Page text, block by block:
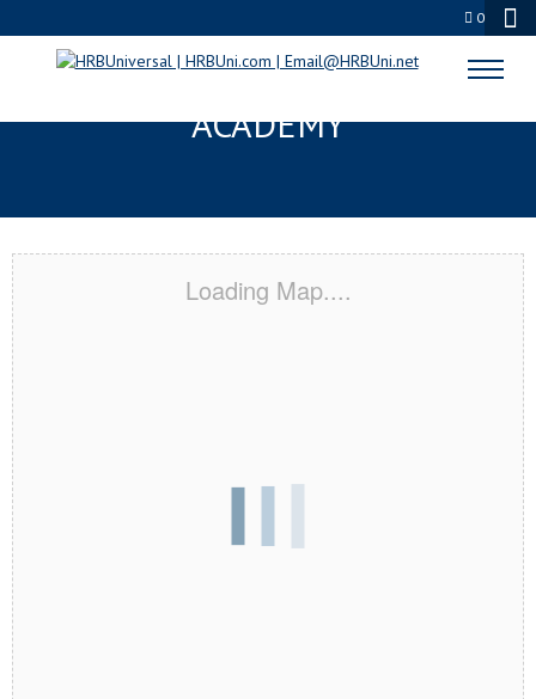
0
PARAMOUNT, CA CERTIFICATION
ACADEMY
Loading Map....